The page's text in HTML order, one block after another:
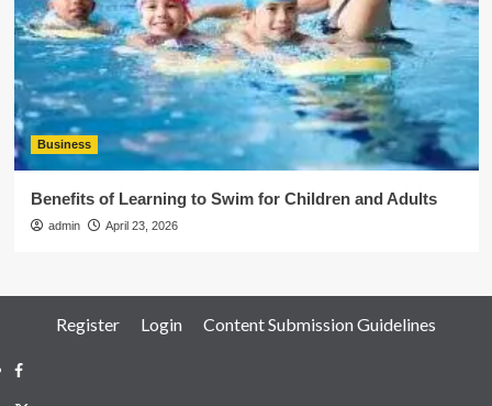
Business
Benefits of Learning to Swim for Children and Adults
admin April 23, 2026
Register Login Content Submission Guidelines
Facebook